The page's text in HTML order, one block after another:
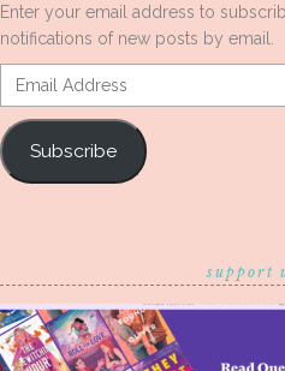
Enter your email address to
notifications of new posts by email.
Email
Address
Subscribe
support